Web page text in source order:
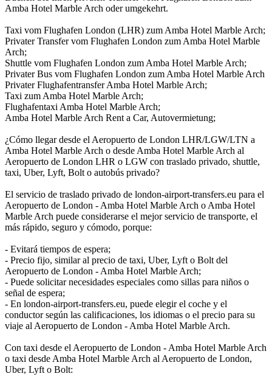
Amba Hotel Marble Arch oder umgekehrt.
Taxi vom Flughafen London (LHR) zum Amba Hotel Marble Arch;
Privater Transfer vom Flughafen London zum Amba Hotel Marble
Arch;
Shuttle vom Flughafen London zum Amba Hotel Marble Arch;
Privater Bus vom Flughafen London zum Amba Hotel Marble Arch
Privater Flughafentransfer Amba Hotel Marble Arch;
Taxi zum Amba Hotel Marble Arch;
Flughafentaxi Amba Hotel Marble Arch;
Amba Hotel Marble Arch Rent a Car, Autovermietung;
¿Cómo llegar desde el Aeropuerto de London LHR/LGW/LTN a
Amba Hotel Marble Arch o desde Amba Hotel Marble Arch al
Aeropuerto de London LHR o LGW con traslado privado, shuttle,
taxi, Uber, Lyft, Bolt o autobús privado?
El servicio de traslado privado de london-airport-transfers.eu para el
Aeropuerto de London - Amba Hotel Marble Arch o Amba Hotel
Marble Arch puede considerarse el mejor servicio de transporte, el
más rápido, seguro y cómodo, porque:
- Evitará tiempos de espera;
- Precio fijo, similar al precio de taxi, Uber, Lyft o Bolt del
Aeropuerto de London - Amba Hotel Marble Arch;
- Puede solicitar necesidades especiales como sillas para niños o
señal de espera;
- En london-airport-transfers.eu, puede elegir el coche y el
conductor según las calificaciones, los idiomas o el precio para su
viaje al Aeropuerto de London - Amba Hotel Marble Arch.
Con taxi desde el Aeropuerto de London - Amba Hotel Marble Arch
o taxi desde Amba Hotel Marble Arch al Aeropuerto de London,
Uber, Lyft o Bolt: